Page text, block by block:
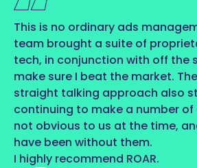
This is no ordinary ads
team brought a suite of
tech, in conjunction with off the
make sure I beat the market.
straight talking approach also
continuing to make a number
not obvious to us at the time,
have been without them.
I highly recommend ROAR.